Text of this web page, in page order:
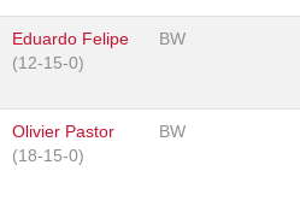
Eduardo Felipe
(12-15-0)
BW
Olivier Pastor
(18-15-0)
BW